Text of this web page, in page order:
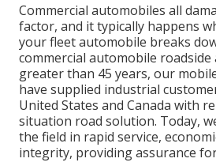
Commercial automobiles all
factor, and it typically happens
your fleet automobile breaks
commercial automobile roadside
greater than 45 years, our
have supplied industrial
United States and Canada with
situation road solution. Today,
the field in rapid service,
integrity, providing assurance